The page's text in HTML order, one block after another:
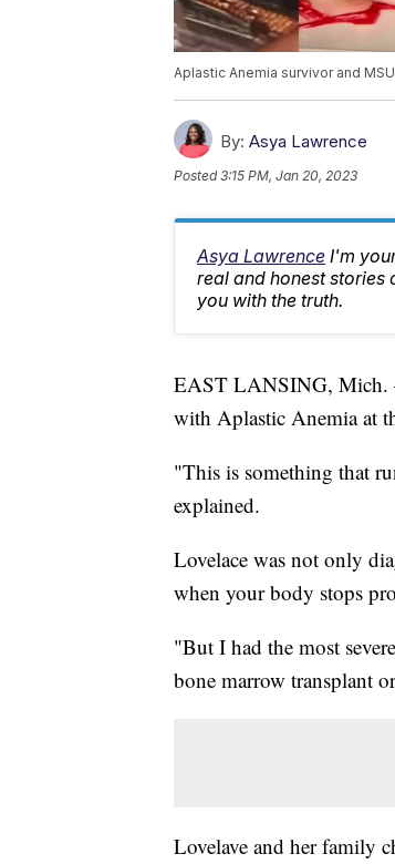
Aplastic Anemia survivor and
By: Asya Lawrence
Posted3:15 PM, Jan 20, 2023
Asya Lawrence I'm
real and honest stories
you with the truth.
EAST LANSING, Mich.
with Aplastic Anemia at
"This is something that
explained.
Lovelace was not only
when your body stops
"But I had the most
bone marrow transplant
Lovelave and her family